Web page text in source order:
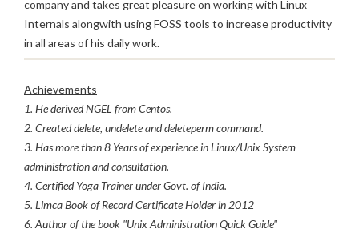
company and takes great pleasure on working with Linux
Internals alongwith using FOSS tools to increase productivity
in all areas of his daily work.
Achievements
1. He derived NGEL from Centos.
2. Created delete, undelete and deleteperm command.
3. Has more than 8 Years of experience in Linux/Unix System
administration and consultation.
4. Certified Yoga Trainer under Govt. of India.
5. Limca Book of Record Certificate Holder in 2012
6. Author of the book "Unix Administration Quick Guide"